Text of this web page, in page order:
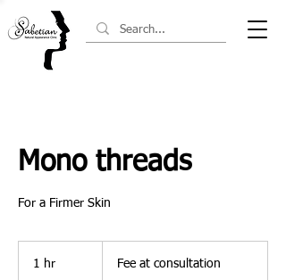
Mono threads
For a Firmer Skin
1 hr
consultation
Fee at consultation